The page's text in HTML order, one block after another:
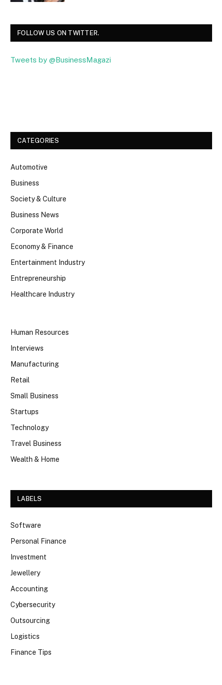
FOLLOW US ON TWITTER.
Tweets by @BusinessMagazi
CATEGORIES
Automotive
Business
Society & Culture
Business News
Corporate World
Economy & Finance
Entertainment Industry
Entrepreneurship
Healthcare Industry
Human Resources
Interviews
Manufacturing
Retail
Small Business
Startups
Technology
Travel Business
Wealth & Home
LABELS
Software
Personal Finance
Investment
Jewellery
Accounting
Cybersecurity
Outsourcing
Logistics
Finance Tips